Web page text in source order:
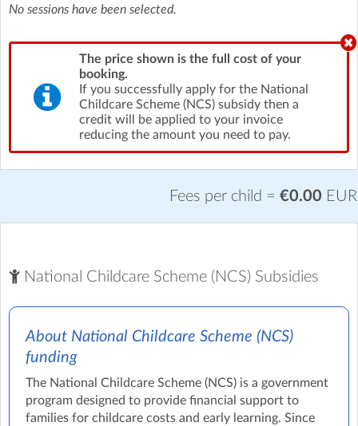
No sessions have been selected.
The price shown is the full cost of your
booking.
If you successfully apply for the National
Childcare Scheme (NCS) subsidy then a
credit will be applied to your invoice
reducing the amount you need to pay.
Fees per child = €0.00 EUR
National Childcare Scheme (NCS) Subsidies
About National Childcare Scheme (NCS)
funding
The National Childcare Scheme (NCS) is a government
program designed to provide financial support to
families for childcare costs and early learning. Since